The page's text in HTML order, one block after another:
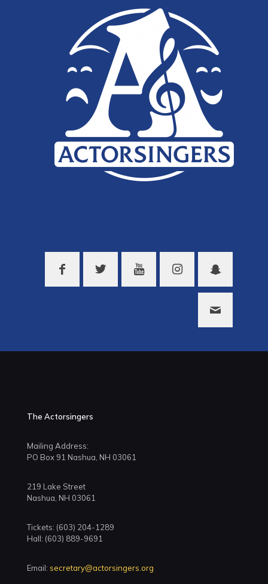
The Actorsingers
Mailing Address:
PO Box 91 Nashua, NH 03061
219 Lake Street
Nashua, NH 03061
Tickets: (603) 204-1289
Hall: (603) 889-9691
Email: secretary@actorsingers.org